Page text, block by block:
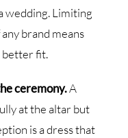
wedding. Limiting
brand means
better fit.
ceremony.A
at the altar but
is a dress that